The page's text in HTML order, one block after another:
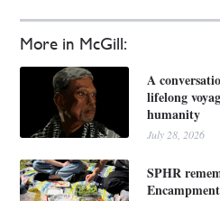
More in McGill:
A
lifelong
humanity
July 28, 2026
SPHR